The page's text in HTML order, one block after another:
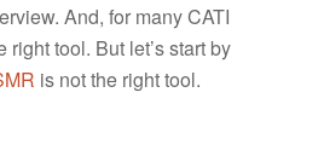
And, for many CATI
right tool. But let’s start by
is not the right tool.